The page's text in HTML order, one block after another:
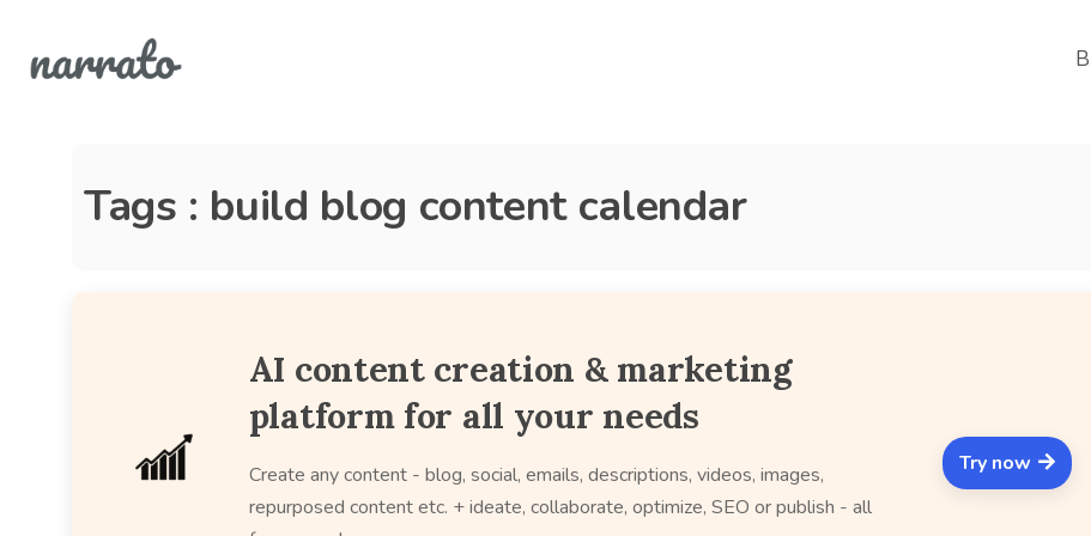
Tags : build blog content calendar
AI content creation & marketing
platform for all your needs
Create any content - blog, social, emails, descriptions, videos, images,
repurposed content etc. + ideate, collaborate, optimize, SEO or publish - all
Try now